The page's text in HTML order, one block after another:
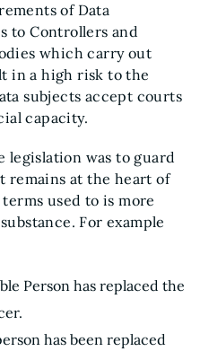
of Data
to Controllers and
which carry out
in a high risk to the
subjects accept courts
capacity.
was to guard
remains at the heart of
used to is more
For example
Person has replaced the
has been replaced